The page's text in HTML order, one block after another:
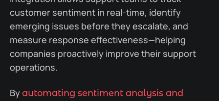
customer sentiment in real-time, identify
emerging issues before they escalate, and
measure response effectiveness—helping
companies proactively improve their support
operations.
By automating sentiment analysis and